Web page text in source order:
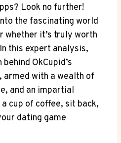
Look no further!
the fascinating world
whether it’s truly worth
this expert analysis,
OkCupid’s
with a wealth of
and an impartial
cup of coffee, sit back,
dating game